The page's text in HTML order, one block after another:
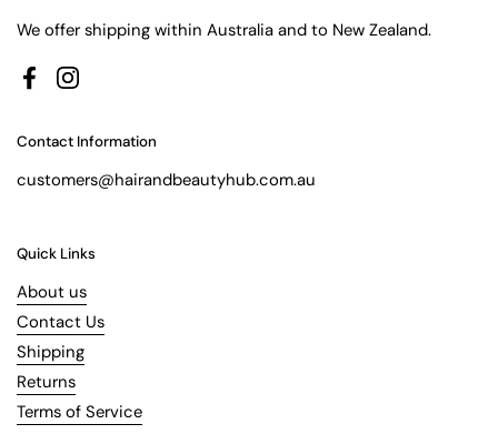
We offer shipping within Australia and to New Zealand.
FacebookInstagram
Contact Information
customers@hairandbeautyhub.com.au
Quick Links
About us
Contact Us
Shipping
Returns
Terms of Service